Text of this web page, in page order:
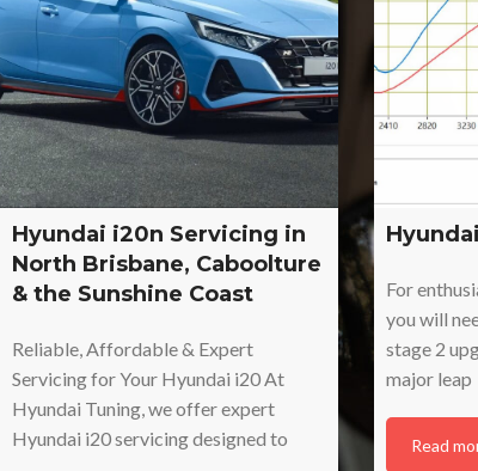
Hyundai i20n Servicing in
North Brisbane, Caboolture
& the Sunshine Coast
Reliable, Affordable & Expert
Servicing for Your Hyundai i20 At
Hyundai Tuning, we offer expert
Hyundai i20 servicing designed to
For
you will
stage 2
major leap
Read